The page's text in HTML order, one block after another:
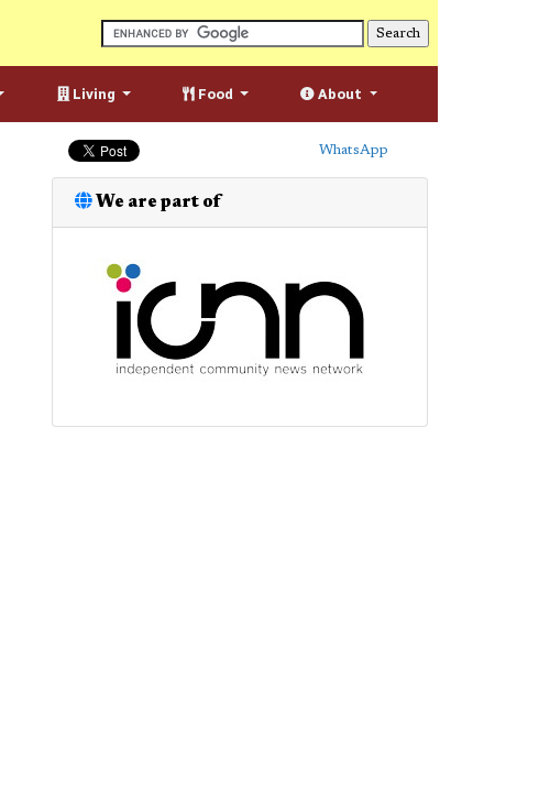
Living Food About
WhatsApp
We are part of